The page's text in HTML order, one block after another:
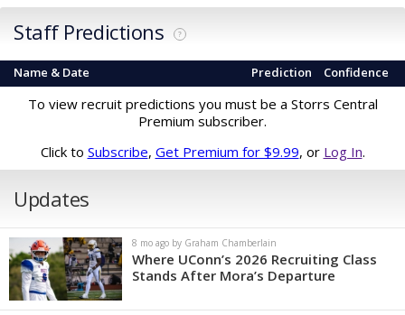
Staff Predictions ?
Name & Date Confidence
Prediction
To view recruit predictions you must be a Storrs Central
Premium subscriber.
Click to Subscribe, Get Premium for $9.99, or Log In.
Updates
8 mo ago by Graham Chamberlain
Where UConn’s 2026 Recruiting Class
Stands After Mora’s Departure